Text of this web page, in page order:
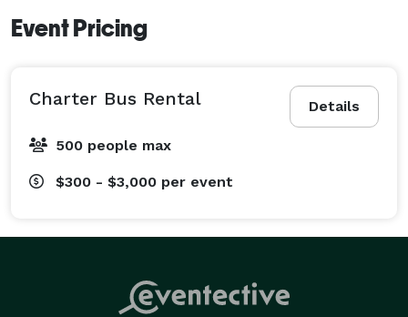
Event Pricing
Details
Charter Bus Rental
500 people max
$300 - $3,000 per event